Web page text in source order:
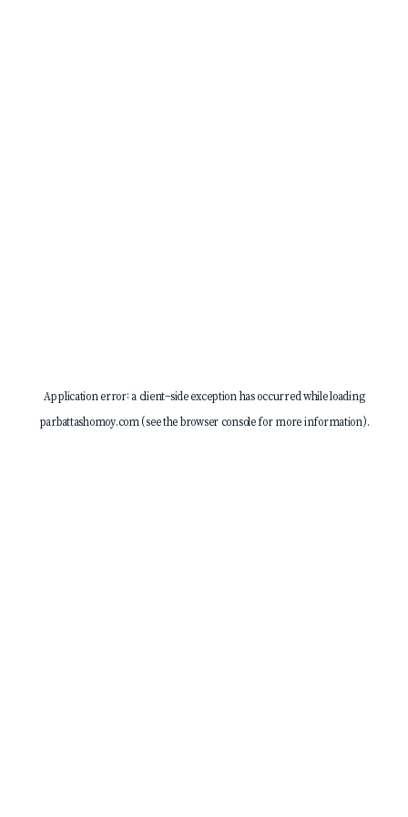
Application error: a client-side exception has occurred while loading
parbattashomoy.com(see thebrowser consolefor more information).